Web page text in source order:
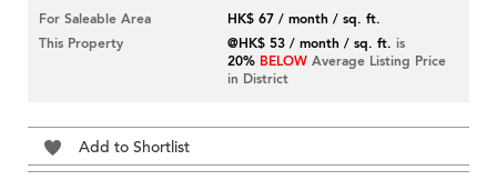
For Saleable Area
HK$ 67 / month / sq. ft.
This Property
@HK$ 53 / month / sq. ft. is
20% BELOW Average Listing Price
in District
Add to Shortlist